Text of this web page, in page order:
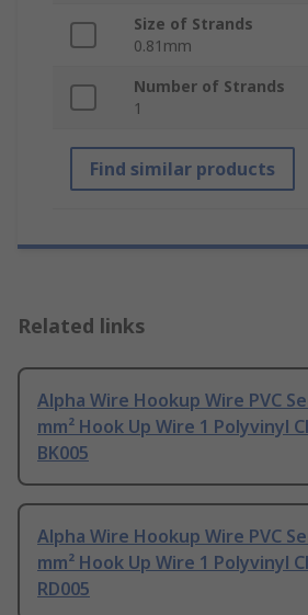
Size of Strands
0.81mm
Number of Strands
1
Find similar products
Related links
Alpha Wire Hookup Wire PVC
mm² Hook Up Wire 1 Polyvinyl
BK005
Alpha Wire Hookup Wire PVC
mm² Hook Up Wire 1 Polyvinyl
RD005